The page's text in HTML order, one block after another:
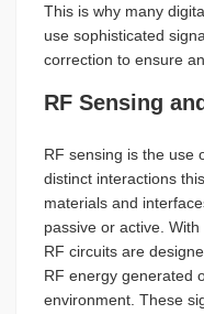
This is why many
use sophisticated
correction to ensure
RF Sensing
RF sensing is the use
distinct interactions
materials and
passive or active.
RF circuits are
RF energy generated
environment. These